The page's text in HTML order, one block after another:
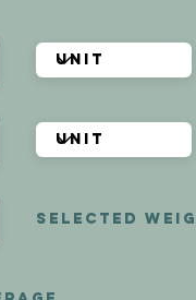
selected